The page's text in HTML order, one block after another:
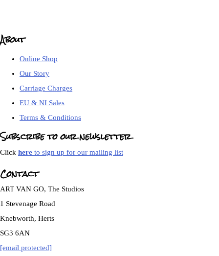
About
Online Shop
Our Story
Carriage Charges
EU & NI Sales
Terms & Conditions
Subscribe to our newsletter
Click here to sign up for our mailing list
Contact
ART VAN GO, The Studios
1 Stevenage Road
Knebworth, Herts
SG3 6AN
[email protected]